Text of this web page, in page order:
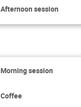
Afternoon session
Morning session
Coffee